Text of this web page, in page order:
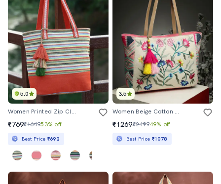
5.0
Women Printed Zip Closure Tote Bag
₹769₹164953% off
Best Price ₹692
3.5
Women Beige Cotton Regular Tote Bag
₹1269₹249949% off
Best Price ₹1078